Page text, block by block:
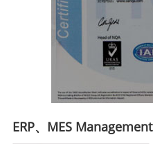
ERP、MES Management